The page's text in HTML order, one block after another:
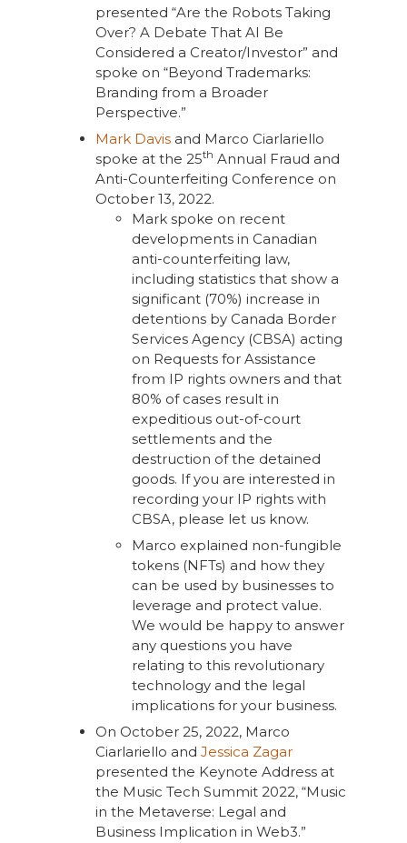
presented “Are the Robots Taking
Over? A Debate That AI Be
Considered a Creator/Investor” and
spoke on “Beyond Trademarks:
Branding from a Broader
Perspective.”
Mark Davisand Marco Ciarlariello
spoke at the 25th Annual Fraud and
Anti-Counterfeiting Conference on
October 13, 2022.
Mark spoke on recent
developments in Canadian
anti-counterfeiting law,
including statistics that show a
significant (70%) increase in
detentions by Canada Border
Services Agency (CBSA) acting
on Requests for Assistance
from IP rights owners and that
80% of cases result in
expeditious out-of-court
settlements and the
destruction of the detained
goods. If you are interested in
recording your IP rights with
CBSA, please let us know.
Marco explained non-fungible
tokens (NFTs) and how they
can be used by businesses to
leverage and protect value.
We would be happy to answer
any questions you have
relating to this revolutionary
technology and the legal
implications for your business.
On October 25, 2022, Marco
Ciarlariello and Jessica Zagar
presented the Keynote Address at
the Music Tech Summit 2022, “Music
in the Metaverse: Legal and
Business Implication in Web3.”